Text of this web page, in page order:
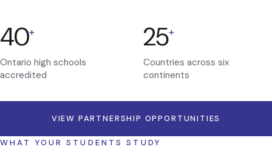
40+
Ontario high schools
accredited
25+
Countries across six
continents
VIEW PARTNERSHIP OPPORTUNITIES
WHAT YOUR STUDENTS STUDY